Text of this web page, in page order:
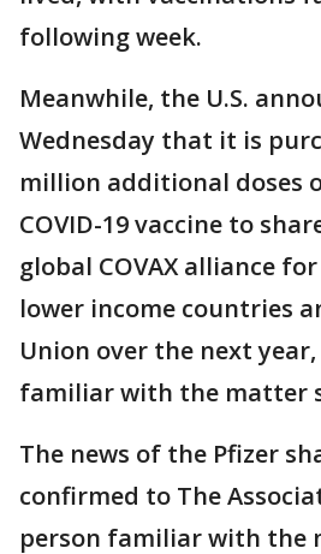
following week.
Meanwhile, the U.S.
Wednesday that it is
million additional doses
COVID-19 vaccine to
global COVAX alliance
lower income countries
Union over the next
familiar with the matter
The news of the Pfizer
confirmed to The
person familiar with the